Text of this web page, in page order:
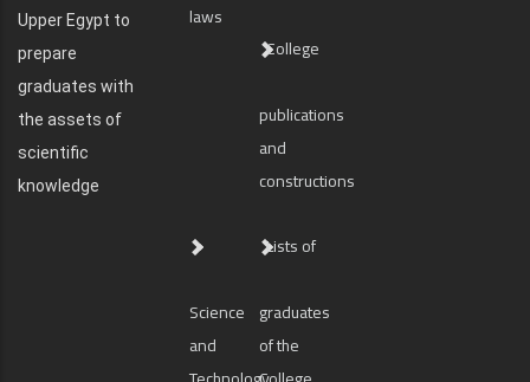
Upper Egypt to
prepare
graduates with
the assets of
scientific
knowledge
laws
College
publications
and
constructions
Science
and
Lists of
graduates
of the